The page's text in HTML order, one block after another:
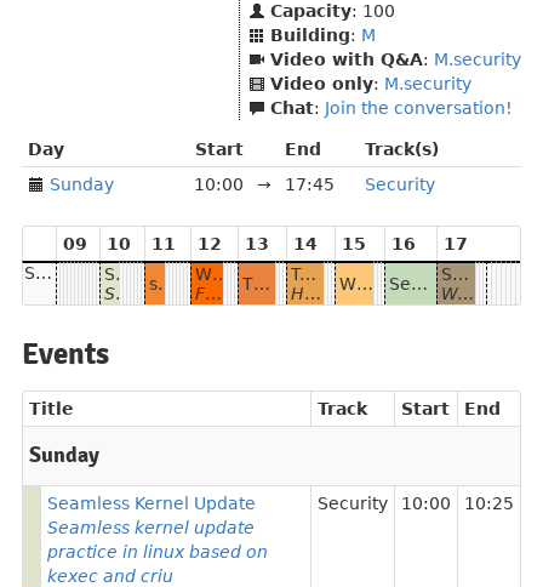
Capacity: 100
Building: M
Video with Q&A: M.security
Video only: M.security
Chat: Join the conversation!
Day Start End
Track(s)
Sunday
10:00 → 17:45 Security
09 10 11 12 13 14 15 16
17
Sunday
Seamless Kernel Update
Seamless kernel update practice in linux based on kexec and criu
secPaver: Security Policy Development Tool
Why safe programming matters and why Rust
Fast, safe and sustainable programming with Rust
The distinctive qualities of Software Bill of Materials
Trousseau - the Kubernetes Key Management Service provider
How to keep all your Kubernetes secrets safe the native way
What I wish I knew about security when I started programming Secure Communication with Tls
Sudo
Watch and control your blind spots
Events
Title Track Start End
Sunday
Seamless Kernel Update
Seamless kernel update
practice in linux based on
kexec and criu
Security 10:00 10:25